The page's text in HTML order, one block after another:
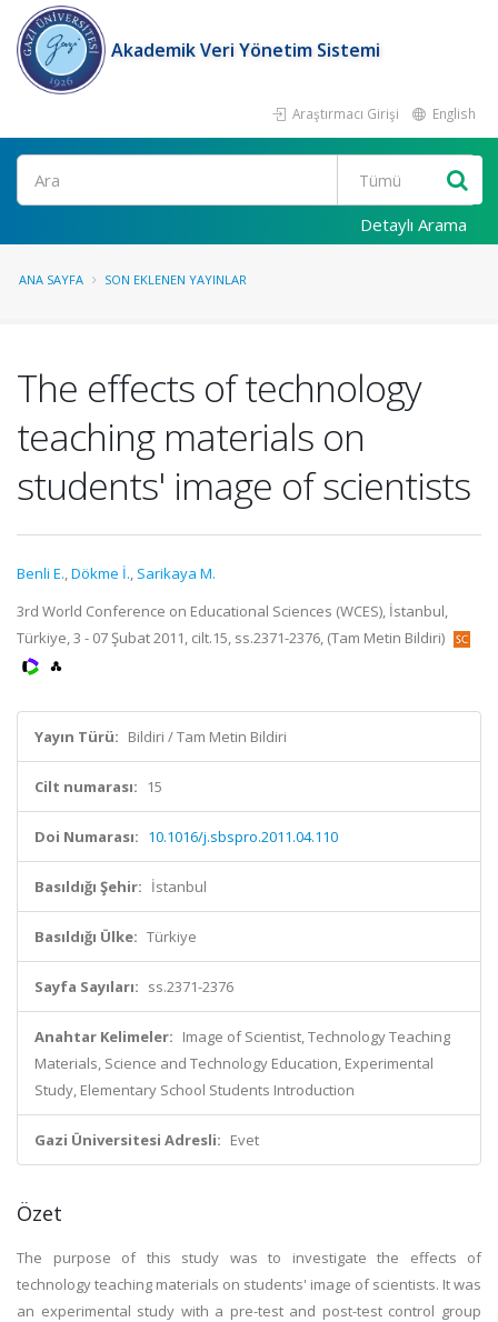
Akademik Veri Yönetim Sistemi
Araştırmacı Girişi English
Ara
Detaylı Arama
ANA SAYFA SON EKLENEN YAYINLAR
The effects of technology
teaching materials on
students' image of scientists
Benli E.,Dökme İ., Sarikaya M.
3rd World Conference on Educational Sciences (WCES), İstanbul,
Türkiye, 3 - 07 Şubat 2011, cilt.15, ss.2371-2376, (Tam Metin Bildiri)
Yayın Türü: Bildiri / Tam Metin Bildiri
Cilt numarası: 15
Doi Numarası: 10.1016/j.sbspro.2011.04.110
Basıldığı Şehir: İstanbul
Basıldığı Ülke: Türkiye
Sayfa Sayıları: ss.2371-2376
Anahtar Kelimeler: Image of Scientist, Technology Teaching
Materials, Science and Technology Education, Experimental
Study, Elementary School Students Introduction
Gazi Üniversitesi Adresli: Evet
Özet
The purpose of this study was to investigate the effects of
technology teaching materials on students' image of scientists. It was
an experimental study with a pre-test and post-test control group